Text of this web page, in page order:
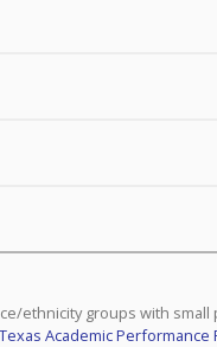
ethnicity groups with
Texas Academic Performance